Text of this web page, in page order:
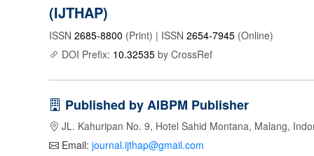
(IJTHAP)
ISSN 2685-8800 (Print) | ISSN 2654-7945 (Online)
DOI Prefix: 10.32535 by CrossRef
Published by AIBPM Publisher
JL. Kahuripan No. 9, Hotel Sahid Montana, Malang,
Email: journal.ijthap@gmail.com